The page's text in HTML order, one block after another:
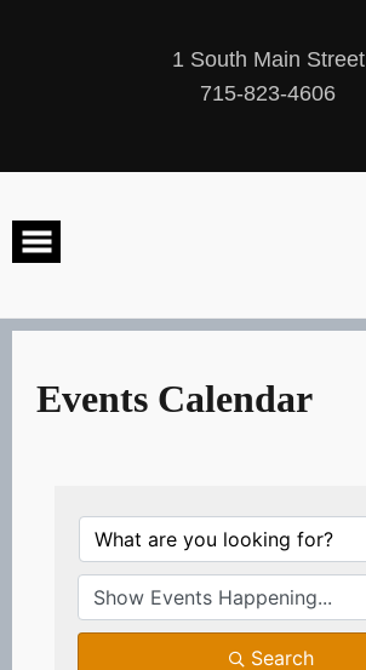
1 South Main Street
715-823-4606
Events Calendar
Search